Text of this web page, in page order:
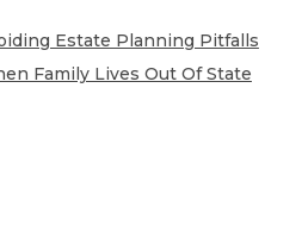
Estate Planning Pitfalls
Family Lives Out Of State